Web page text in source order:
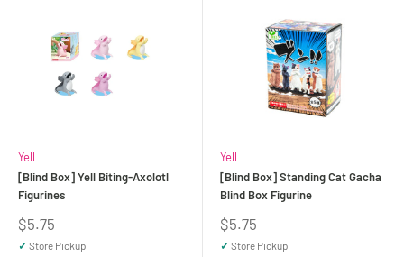
Yell
[Blind Box] Yell Biting-Axolotl
Figurines
Sale
price
$5.75
✓ Store Pickup
Yell
[Blind Box] Standing Cat Gacha
Blind Box Figurine
Sale
price
$5.75
✓ Store Pickup